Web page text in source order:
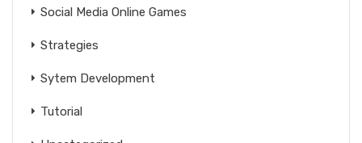
Social Media Online Games
Strategies
Sytem Development
Tutorial